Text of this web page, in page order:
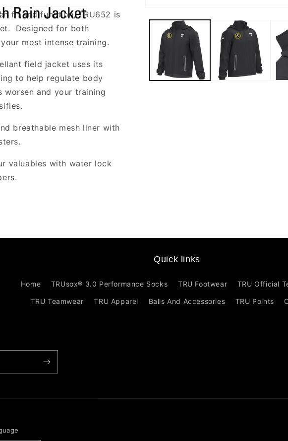
media
modal
fit and function, TRU652 is
Designed for both
most intense training.
field jacket uses its
to help regulate body
worsen and your training
breathable mesh liner with
valuables with water lock
Quick links
Home TRUsox® 3.0 Performance Socks TRU Footwear TRU Official
TRU Teamwear TRU Apparel Balls And Accessories TRU Points